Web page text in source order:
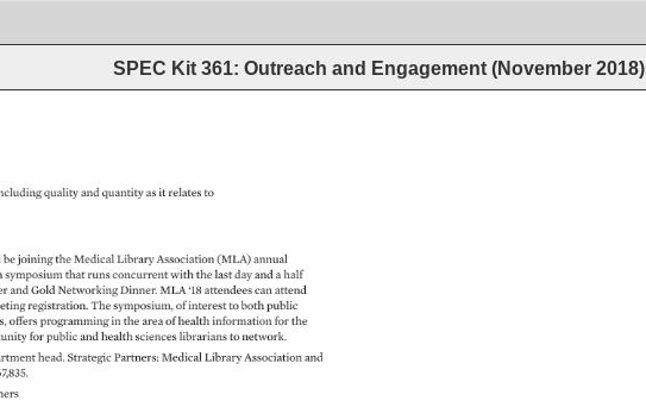
SPEC Kit 361: Outreach and Engagement (November 2018)
quality and quantity as it relates to
be joining the Medical Library Association (MLA) annual
symposium that runs concurrent with the last day and a half
and Gold Networking Dinner. MLA ‘18 attendees can attend
registration. The symposium, of interest to both public
offers programming in the area of health information for the
for public and health sciences librarians to network.
head. Strategic Partners: Medical Library Association and